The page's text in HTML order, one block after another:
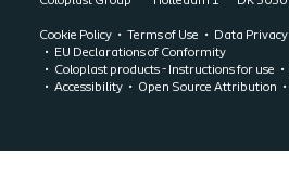
Cookie Policy Terms of Use
Data Privacy
EU Declarations of Conformity
Coloplast products - Instructions for use
Accessibility
Open Source Attribution